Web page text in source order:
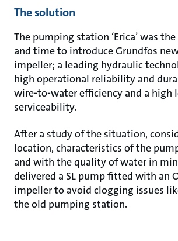
The solution
The pumping station ‘Erica’ was
and time to introduce Grundfos
impeller; a leading hydraulic
high operational reliability and
wire-to-water efficiency and a high
serviceability.
After a study of the situation,
location, characteristics of the
and with the quality of water in
delivered a SL pump fitted with an
impeller to avoid clogging issues
the old pumping station.